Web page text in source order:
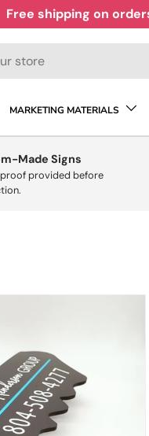
Free shipping on
MARKETING MATERIALS
Made Signs
proof provided before